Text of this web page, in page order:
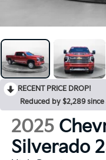
RECENT PRICE DROP!
Reduced by $2,289
2025
Silverado